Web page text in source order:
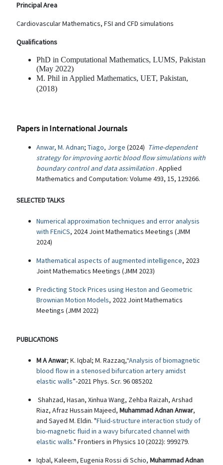
Principal Area
Cardiovascular Mathematics, FSI and CFD simulations
Qualifications
PhD in Computational Mathematics, LUMS, Pakistan
(May 2022)
M. Phil in Applied Mathematics, UET, Pakistan,
(2018)
Papers in International Journals
Anwar, M. Adnan; Tiago, Jorge (2024) Time-dependent
strategy for improving aortic blood flow simulations with
boundary control and data assimilation . Applied
Mathematics and Computation: Volume 493, 15, 129266.
SELECTED TALKS
Numerical approximation techniques and error analysis
with FEniCS, 2024 Joint Mathematics Meetings (JMM
2024)
Mathematical aspects of augmented intelligence, 2023
Joint Mathematics Meetings (JMM 2023)
Predicting Stock Prices using Heston and Geometric
Brownian Motion Models, 2022 Joint Mathematics
Meetings (JMM 2022)
PUBLICATIONS
M A Anwar; K. Iqbal; M. Razzaq,“Analysis of biomagnetic
blood flow in a stenosed bifurcation artery amidst
elastic walls”-2021 Phys. Scr. 96 085202
Shahzad, Hasan, Xinhua Wang, Zehba Raizah, Arshad
Riaz, Afraz Hussain Majeed, Muhammad Adnan Anwar,
and Sayed M. Eldin. "Fluid-structure interaction study of
bio-magnetic fluid in a wavy bifurcated channel with
elastic walls." Frontiers in Physics 10 (2022): 999279.
Iqbal, Kaleem, Eugenia Rossi di Schio, Muhammad Adnan